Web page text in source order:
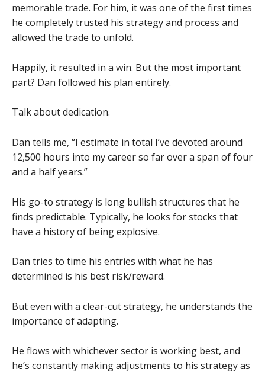
memorable trade. For him, it was one of the first times
he completely trusted his strategy and process and
allowed the trade to unfold.
Happily, it resulted in a win. But the most important
part? Dan followed his plan entirely.
Talk about dedication.
Dan tells me, “I estimate in total I’ve devoted around
12,500 hours into my career so far over a span of four
and a half years.”
His go-to strategy is long bullish structures that he
finds predictable. Typically, he looks for stocks that
have a history of being explosive.
Dan tries to time his entries with what he has
determined is his best risk/reward.
But even with a clear-cut strategy, he understands the
importance of adapting.
He flows with whichever sector is working best, and
he’s constantly making adjustments to his strategy as